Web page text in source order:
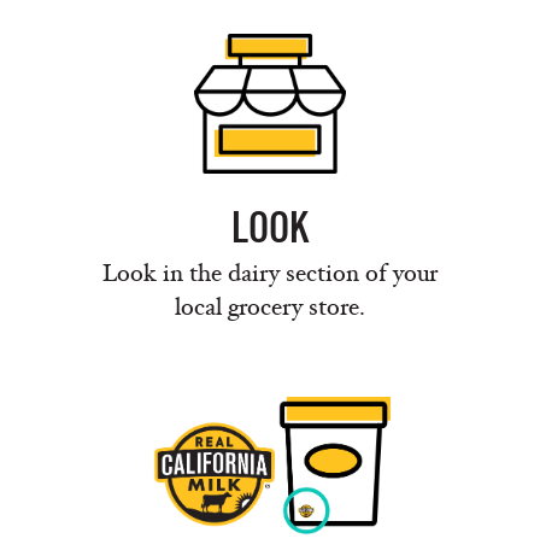
LOOK
Look in the dairy section of your
local grocery store.